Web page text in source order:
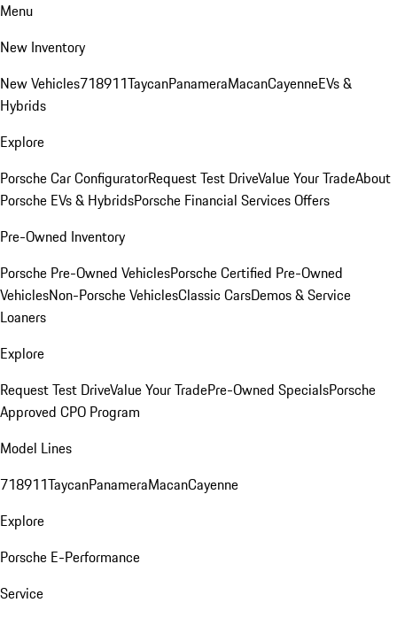
Menu
New Inventory
New Vehicles718911TaycanPanameraMacanCayenneEVs &
Hybrids
Explore
Porsche Car ConfiguratorRequest Test DriveValue Your TradeAbout
Porsche EVs & HybridsPorsche Financial Services Offers
Pre-Owned Inventory
Porsche Pre-Owned VehiclesPorsche Certified Pre-Owned
VehiclesNon-Porsche VehiclesClassic CarsDemos & Service
Loaners
Explore
Request Test DriveValue Your TradePre-Owned SpecialsPorsche
Approved CPO Program
Model Lines
718911TaycanPanameraMacanCayenne
Explore
Porsche E-Performance
Service